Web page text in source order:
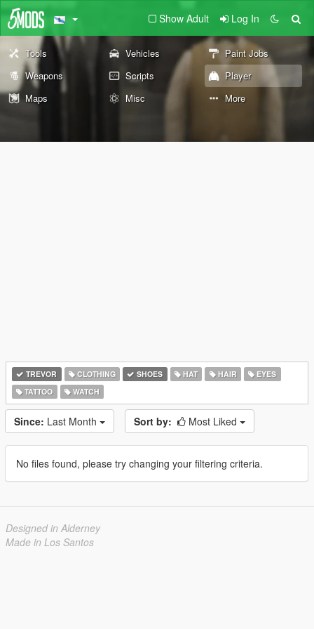
Show Adult Log In
Tools Vehicles
Paint Jobs
Weapons
Scripts
Player
Maps
Misc More
TREVOR CLOTHING SHOES HAT HAIR
EYES
TATTOO
WATCH
Since: Last Month Sort by: Most Liked
No files found, please try changing your filtering criteria.
Designed in Alderney
Made in Los Santos